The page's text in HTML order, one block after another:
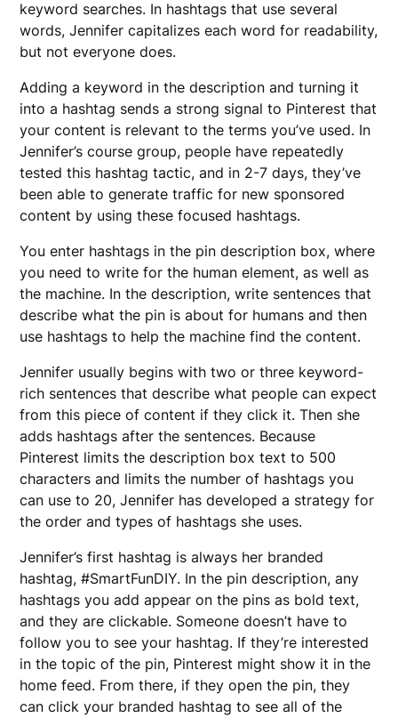
keyword searches. In hashtags that use several
words, Jennifer capitalizes each word for readability,
but not everyone does.
Adding a keyword in the description and turning it
into a hashtag sends a strong signal to Pinterest that
your content is relevant to the terms you’ve used. In
Jennifer’s course group, people have repeatedly
tested this hashtag tactic, and in 2-7 days, they’ve
been able to generate traffic for new sponsored
content by using these focused hashtags.
You enter hashtags in the pin description box, where
you need to write for the human element, as well as
the machine. In the description, write sentences that
describe what the pin is about for humans and then
use hashtags to help the machine find the content.
Jennifer usually begins with two or three keyword-
rich sentences that describe what people can expect
from this piece of content if they click it. Then she
adds hashtags after the sentences. Because
Pinterest limits the description box text to 500
characters and limits the number of hashtags you
can use to 20, Jennifer has developed a strategy for
the order and types of hashtags she uses.
Jennifer’s first hashtag is always her branded
hashtag, #SmartFunDIY. In the pin description, any
hashtags you add appear on the pins as bold text,
and they are clickable. Someone doesn’t have to
follow you to see your hashtag. If they’re interested
in the topic of the pin, Pinterest might show it in the
home feed. From there, if they open the pin, they
can click your branded hashtag to see all of the